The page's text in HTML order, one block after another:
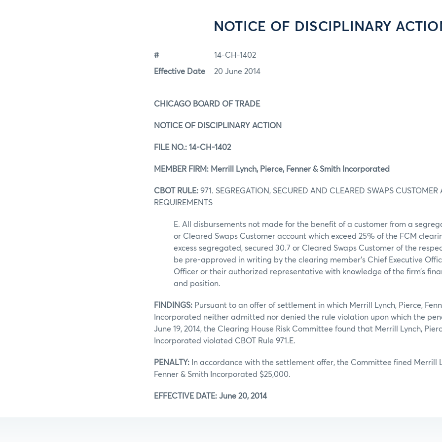
NOTICE OF DISCIPLINARY
# 14-CH-1402
Effective Date 20 June 2014
CHICAGO BOARD OF TRADE
NOTICE OF DISCIPLINARY ACTION
FILE NO.: 14-CH-1402
MEMBER FIRM: Merrill Lynch, Pierce, Fenner & Smith Incorporated
CBOT RULE: 971. SEGREGATION, SECURED AND CLEARED SWAPS CUSTOMER
REQUIREMENTS
E. All disbursements not made for the benefit of a customer from a
or Cleared Swaps Customer account which exceed 25% of the FCM
excess segregated, secured 30.7 or Cleared Swaps Customer of the
be pre-approved in writing by the clearing member’s Chief Executive
Officer or their authorized representative with knowledge of the firm’s
and position.
FINDINGS: Pursuant to an offer of settlement in which Merrill Lynch, Pierce,
Incorporated neither admitted nor denied the rule violation upon which the
June 19, 2014, the Clearing House Risk Committee found that Merrill Lynch,
Incorporated violated CBOT Rule 971.E.
PENALTY: In accordance with the settlement offer, the Committee fined Merrill
Fenner & Smith Incorporated $25,000.
EFFECTIVE DATE: June 20, 2014